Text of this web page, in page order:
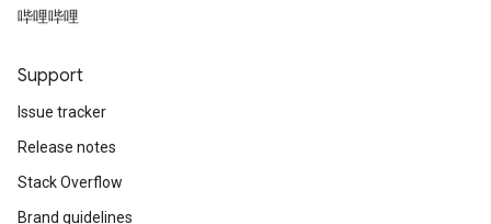
哔哩哔哩
Support
Issue tracker
Release notes
Stack Overflow
Brand guidelines